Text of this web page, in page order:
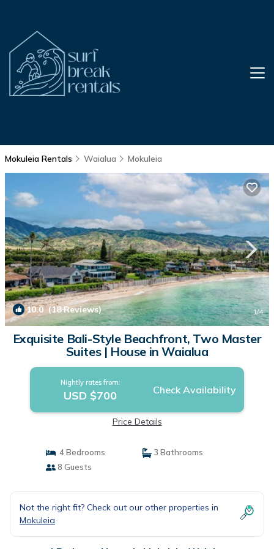
Mokuleia Rentals Waialua Mokuleia
10.0(18 Reviews) 1/4
Exquisite Bali-Style Beachfront, Two Master
Suites | House in Waialua
Nightly rates from:
USD $700 Check Availability
Price Details
4 Bedrooms
3 Bathrooms
8 Guests
Not the right fit? Check out our other properties in
Mokuleia